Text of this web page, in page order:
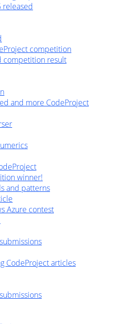
released
competition
competition result
and more CodeProject
winner!
and patterns
Azure contest
CodeProject articles